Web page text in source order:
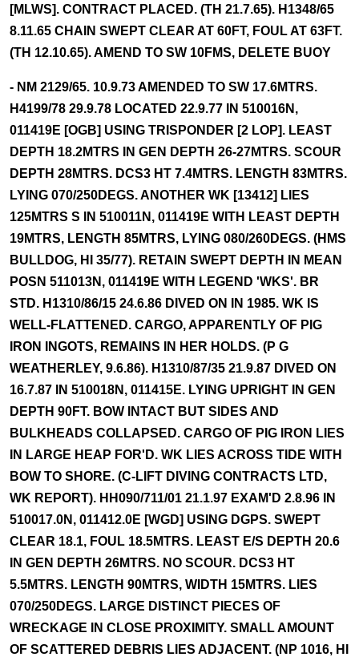
[MLWS]. CONTRACT PLACED. (TH 21.7.65). H1348/65
8.11.65 CHAIN SWEPT CLEAR AT 60FT, FOUL AT 63FT.
(TH 12.10.65). AMEND TO SW 10FMS, DELETE BUOY
- NM 2129/65. 10.9.73 AMENDED TO SW 17.6MTRS.
H4199/78 29.9.78 LOCATED 22.9.77 IN 510016N,
011419E [OGB] USING TRISPONDER [2 LOP]. LEAST
DEPTH 18.2MTRS IN GEN DEPTH 26-27MTRS. SCOUR
DEPTH 28MTRS. DCS3 HT 7.4MTRS. LENGTH 83MTRS.
LYING 070/250DEGS. ANOTHER WK [13412] LIES
125MTRS S IN 510011N, 011419E WITH LEAST DEPTH
19MTRS, LENGTH 85MTRS, LYING 080/260DEGS. (HMS
BULLDOG, HI 35/77). RETAIN SWEPT DEPTH IN MEAN
POSN 511013N, 011419E WITH LEGEND 'WKS'. BR
STD. H1310/86/15 24.6.86 DIVED ON IN 1985. WK IS
WELL-FLATTENED. CARGO, APPARENTLY OF PIG
IRON INGOTS, REMAINS IN HER HOLDS. (P G
WEATHERLEY, 9.6.86). H1310/87/35 21.9.87 DIVED ON
16.7.87 IN 510018N, 011415E. LYING UPRIGHT IN GEN
DEPTH 90FT. BOW INTACT BUT SIDES AND
BULKHEADS COLLAPSED. CARGO OF PIG IRON LIES
IN LARGE HEAP FOR'D. WK LIES ACROSS TIDE WITH
BOW TO SHORE. (C-LIFT DIVING CONTRACTS LTD,
WK REPORT). HH090/711/01 21.1.97 EXAM'D 2.8.96 IN
510017.0N, 011412.0E [WGD] USING DGPS. SWEPT
CLEAR 18.1, FOUL 18.5MTRS. LEAST E/S DEPTH 20.6
IN GEN DEPTH 26MTRS. NO SCOUR. DCS3 HT
5.5MTRS. LENGTH 90MTRS, WIDTH 15MTRS. LIES
070/250DEGS. LARGE DISTINCT PIECES OF
WRECKAGE IN CLOSE PROXIMITY. SMALL AMOUNT
OF SCATTERED DEBRIS LIES ADJACENT. (NP 1016, HI